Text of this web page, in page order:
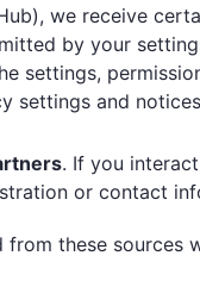
we receive
by your
settings,
settings and
. If you
or contact
from these